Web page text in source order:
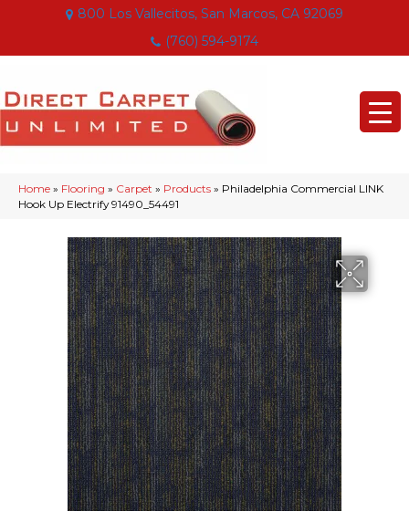
800 Los Vallecitos, San Marcos, CA 92069
(760) 594-9174
Home » Flooring » Carpet » Products » Philadelphia Commercial LINK
Hook Up Electrify 91490_54491